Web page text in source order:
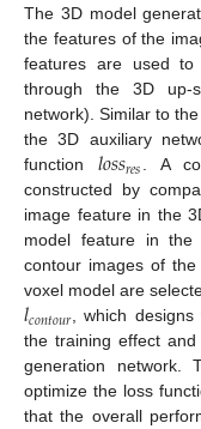
The 3D model
the features of the
features are used
through the 3D up-
network). Similar to
the 3D auxiliary
function 𝑙𝑜𝑠𝑠𝑟𝑒𝑠 . A
constructed by
image feature in the
model feature in the
contour images of
voxel model are
𝑙𝑐𝑜𝑛𝑡𝑜𝑢𝑟, which designs
the training effect
generation network.
optimize the loss
that the overall